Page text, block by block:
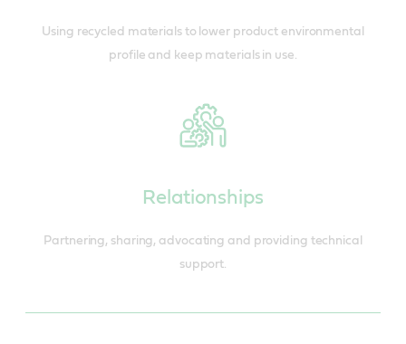
Using recycled materials to lower product environmental
profile and keep materials in use.
Relationships
Partnering, sharing, advocating and providing technical
support.